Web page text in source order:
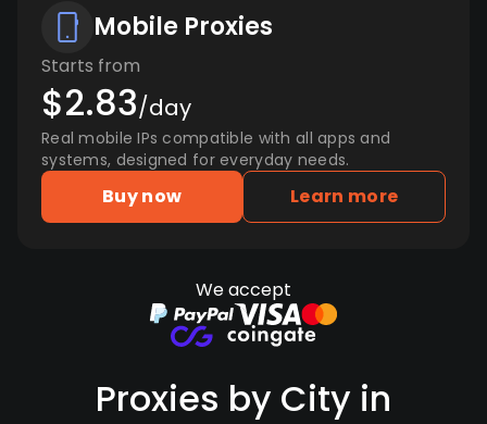
Mobile Proxies
Starts from
$2.83/day
Real mobile IPs compatible with all apps and
systems, designed for everyday needs.
Buy now Learn more
We accept
Proxies by City in